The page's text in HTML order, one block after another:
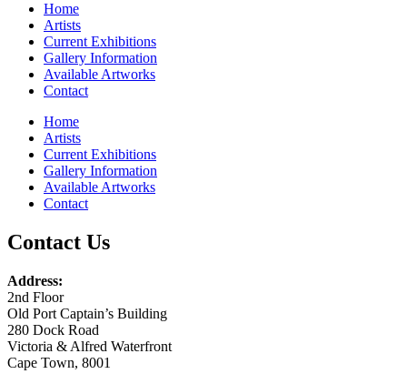
Home
Artists
Current Exhibitions
Gallery Information
Available Artworks
Contact
Home
Artists
Current Exhibitions
Gallery Information
Available Artworks
Contact
Contact Us
Address:
2nd Floor
Old Port Captain’s Building
280 Dock Road
Victoria & Alfred Waterfront
Cape Town, 8001